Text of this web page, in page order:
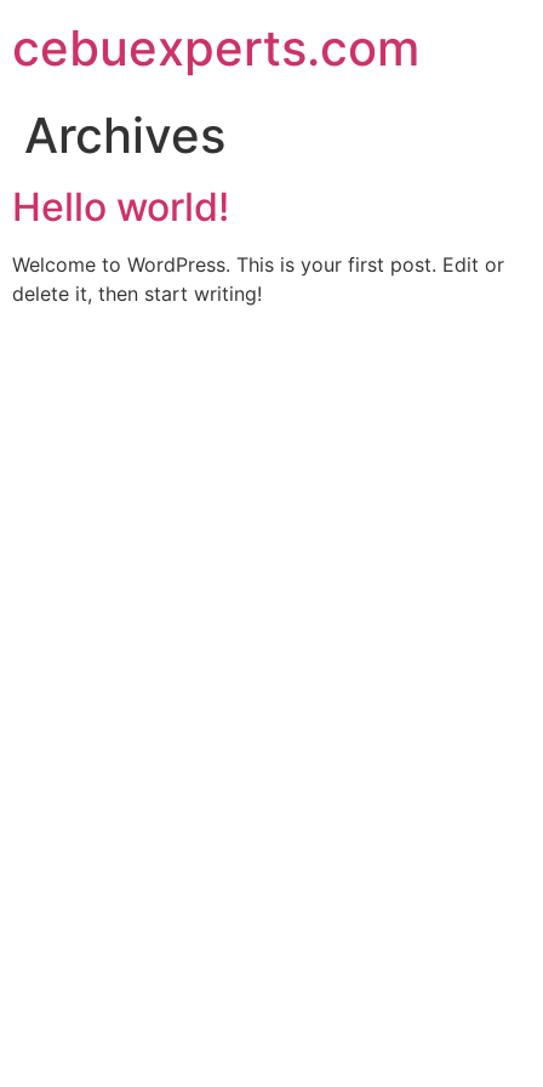
to
content
cebuexperts.com
Archives
Hello world!
Welcome to WordPress. This is your first post. Edit or
delete it, then start writing!